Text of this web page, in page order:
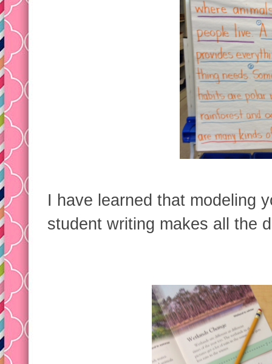
I have learned that modeling
student writing makes all the